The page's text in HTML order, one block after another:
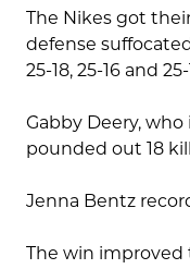
The Nikes got
defense
25-18, 25-16 and
Gabby Deery,
pounded out 18
Jenna Bentz
The win